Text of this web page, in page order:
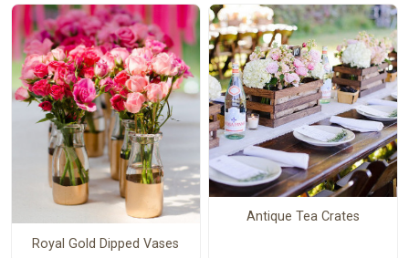
Royal Gold Dipped Vases
Antique Tea Crates